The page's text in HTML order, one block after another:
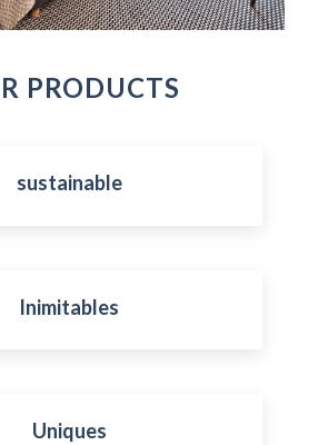
PRODUCTS
sustainable
Inimitables
Uniques